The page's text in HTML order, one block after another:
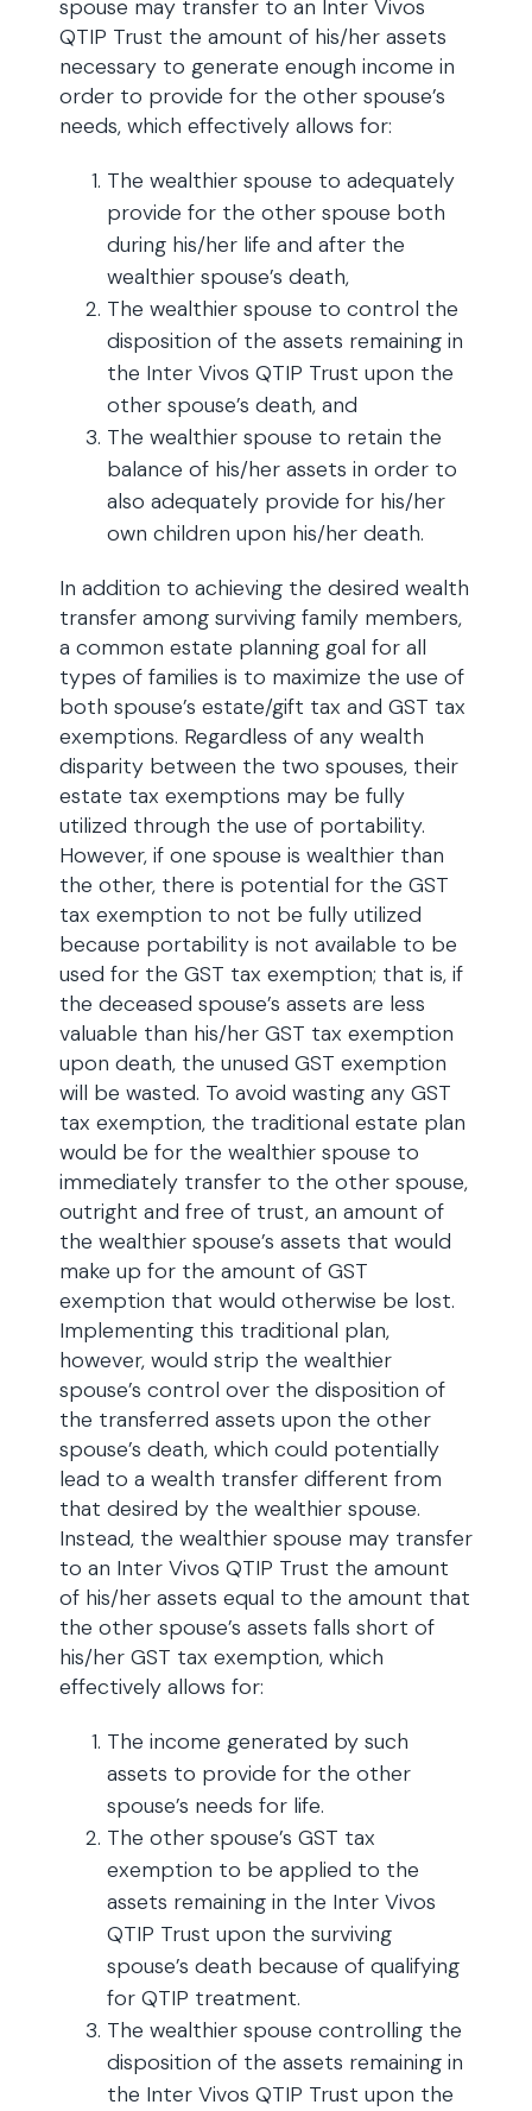
spouse may transfer to an Inter Vivos
QTIP Trust the amount of his/her assets
necessary to generate enough income in
order to provide for the other spouse’s
needs, which effectively allows for:
The wealthier spouse to adequately
provide for the other spouse both
during his/her life and after the
wealthier spouse’s death,
The wealthier spouse to control the
disposition of the assets remaining in
the Inter Vivos QTIP Trust upon the
other spouse’s death, and
The wealthier spouse to retain the
balance of his/her assets in order to
also adequately provide for his/her
own children upon his/her death.
In addition to achieving the desired wealth
transfer among surviving family members,
a common estate planning goal for all
types of families is to maximize the use of
both spouse’s estate/gift tax and GST tax
exemptions. Regardless of any wealth
disparity between the two spouses, their
estate tax exemptions may be fully
utilized through the use of portability.
However, if one spouse is wealthier than
the other, there is potential for the GST
tax exemption to not be fully utilized
because portability is not available to be
used for the GST tax exemption; that is, if
the deceased spouse’s assets are less
valuable than his/her GST tax exemption
upon death, the unused GST exemption
will be wasted. To avoid wasting any GST
tax exemption, the traditional estate plan
would be for the wealthier spouse to
immediately transfer to the other spouse,
outright and free of trust, an amount of
the wealthier spouse’s assets that would
make up for the amount of GST
exemption that would otherwise be lost.
Implementing this traditional plan,
however, would strip the wealthier
spouse’s control over the disposition of
the transferred assets upon the other
spouse’s death, which could potentially
lead to a wealth transfer different from
that desired by the wealthier spouse.
Instead, the wealthier spouse may transfer
to an Inter Vivos QTIP Trust the amount
of his/her assets equal to the amount that
the other spouse’s assets falls short of
his/her GST tax exemption, which
effectively allows for:
The income generated by such
assets to provide for the other
spouse’s needs for life.
The other spouse’s GST tax
exemption to be applied to the
assets remaining in the Inter Vivos
QTIP Trust upon the surviving
spouse’s death because of qualifying
for QTIP treatment.
The wealthier spouse controlling the
disposition of the assets remaining in
the Inter Vivos QTIP Trust upon the